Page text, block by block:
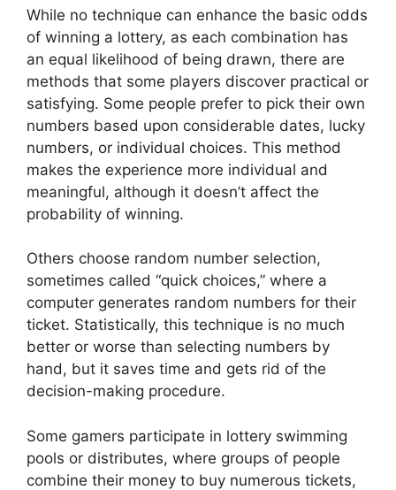
While no technique can enhance the basic odds
of winning a lottery, as each combination has
an equal likelihood of being drawn, there are
methods that some players discover practical or
satisfying. Some people prefer to pick their own
numbers based upon considerable dates, lucky
numbers, or individual choices. This method
makes the experience more individual and
meaningful, although it doesn’t affect the
probability of winning.
Others choose random number selection,
sometimes called “quick choices,” where a
computer generates random numbers for their
ticket. Statistically, this technique is no much
better or worse than selecting numbers by
hand, but it saves time and gets rid of the
decision-making procedure.
Some gamers participate in lottery swimming
pools or distributes, where groups of people
combine their money to buy numerous tickets,